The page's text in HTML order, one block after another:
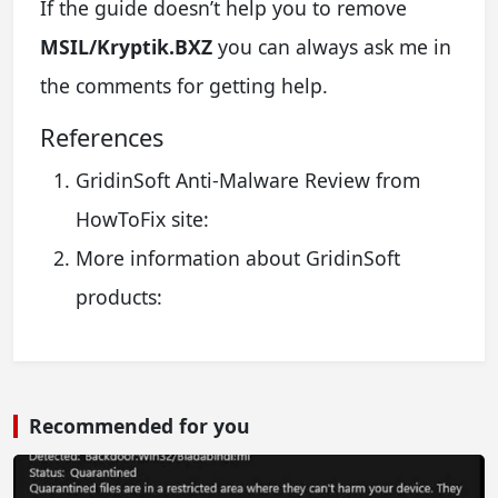
If the guide doesn’t help you to remove
MSIL/Kryptik.BXZ you can always ask me in
the comments for getting help.
References
GridinSoft Anti-Malware Review from
HowToFix site:
More information about GridinSoft
products:
Recommended for you